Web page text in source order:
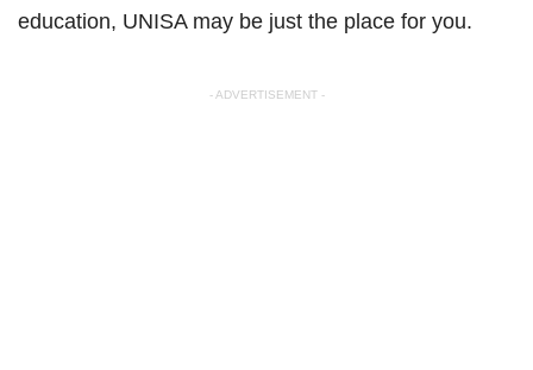
education, UNISA may be just the place for you.
- ADVERTISEMENT -